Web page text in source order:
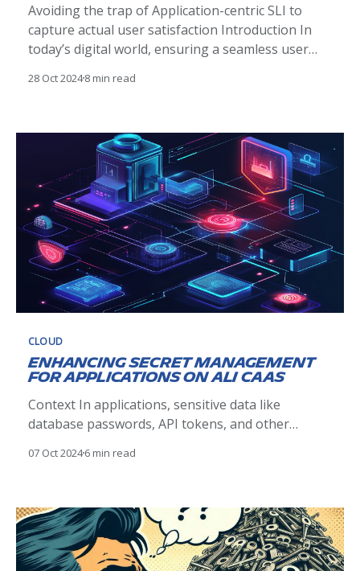
Avoiding the trap of Application-centric SLI to
capture actual user satisfaction Introduction In
today’s digital world, ensuring a seamless user
to deliver reliable services often grapple with the
and performance.
28 Oct 20248 min read
CLOUD
Enhancing Secret Management
for Applications on Ali CaaS
Context In applications, sensitive data like
database passwords, API tokens, and other
secrets were embedded in configuration files as
security risk. Last year, we introduced SOPS, a tool
for encrypting
07 Oct 20246 min read